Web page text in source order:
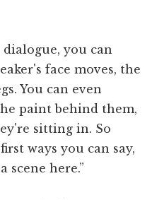
you can
face moves, the
You can even
paint behind them,
sitting in. So
ways you can say,
scene here.”